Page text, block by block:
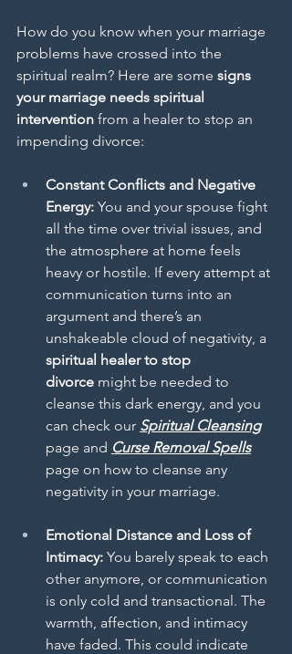
How do you know when your marriage
problems have crossed into the
spiritual realm? Here are some signs
your marriage needs spiritual
intervention from a healer to stop an
impending divorce:
Constant Conflicts and Negative
Energy: You and your spouse fight
all the time over trivial issues, and
the atmosphere at home feels
heavy or hostile. If every attempt at
communication turns into an
argument and there’s an
unshakeable cloud of negativity, a
spiritual healer to stop
divorce might be needed to
cleanse this dark energy, and you
can check our Spiritual Cleansing
page and Curse Removal Spells
page on how to cleanse any
negativity in your marriage.
Emotional Distance and Loss of
Intimacy: You barely speak to each
other anymore, or communication
is only cold and transactional. The
warmth, affection, and intimacy
have faded. This could indicate